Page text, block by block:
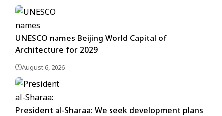
UNESCO names Beijing World Capital of
Architecture for 2029
August 6, 2026
President al-Sharaa: We seek development plans